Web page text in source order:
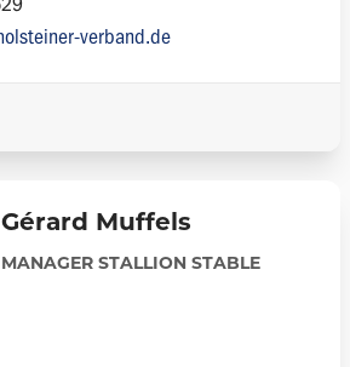
verband.de
Gérard Muffels
MANAGER STALLION STABLE